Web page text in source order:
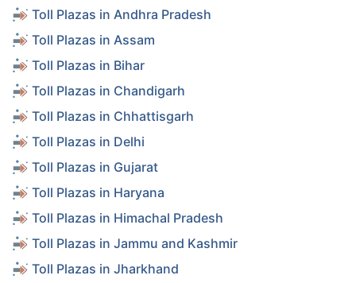
Toll Plazas in Andhra Pradesh
Toll Plazas in Assam
Toll Plazas in Bihar
Toll Plazas in Chandigarh
Toll Plazas in Chhattisgarh
Toll Plazas in Delhi
Toll Plazas in Gujarat
Toll Plazas in Haryana
Toll Plazas in Himachal Pradesh
Toll Plazas in Jammu and Kashmir
Toll Plazas in Jharkhand